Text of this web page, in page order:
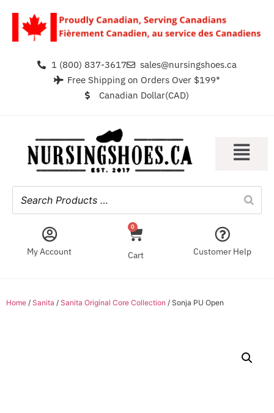
1 (800) 837-3617
sales@nursingshoes.ca
Free Shipping on Orders Over $199*
Canadian Dollar(CAD)
My Account
0
Cart Customer Help
Home / Sanita / Sanita Original Core Collection / Sonja PU Open